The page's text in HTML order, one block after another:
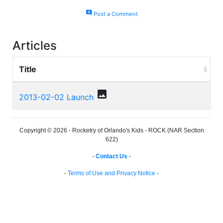
add_commentPost a Comment
Articles
Title
2013-02-02 Launch photo
Copyright © 2026 - Rocketry of Orlando's Kids - ROCK (NAR Section
622)
- Contact Us -
- Terms of Use and Privacy Notice -